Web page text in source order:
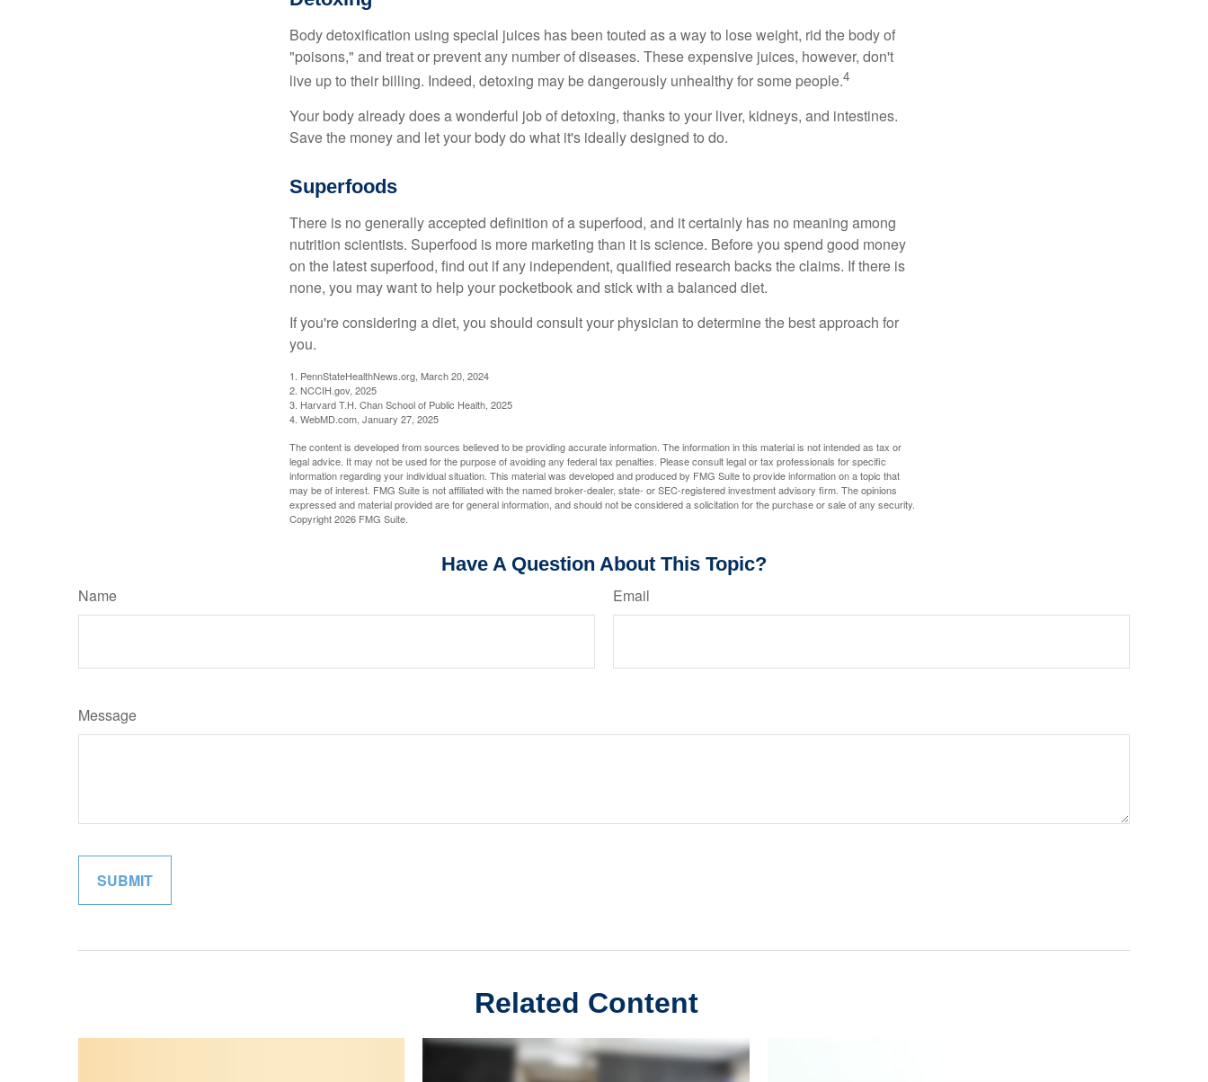
Body detoxification using special juices has been touted as a way to lose weight, rid the body of
"poisons," and treat or prevent any number of diseases. These expensive juices, however, don't
live up to their billing. Indeed, detoxing may be dangerously unhealthy for some people.4
Your body already does a wonderful job of detoxing, thanks to your liver, kidneys, and intestines.
Save the money and let your body do what it's ideally designed to do.
Superfoods
There is no generally accepted definition of a superfood, and it certainly has no meaning among
nutrition scientists. Superfood is more marketing than it is science. Before you spend good money
on the latest superfood, find out if any independent, qualified research backs the claims. If there is
none, you may want to help your pocketbook and stick with a balanced diet.
If you're considering a diet, you should consult your physician to determine the best approach for
you.
1. PennStateHealthNews.org, March 20, 2024
2. NCCIH.gov, 2025
3. Harvard T.H. Chan School of Public Health, 2025
4. WebMD.com, January 27, 2025
The content is developed from sources believed to be providing accurate information. The information in this material is not intended as tax or
legal advice. It may not be used for the purpose of avoiding any federal tax penalties. Please consult legal or tax professionals for specific
information regarding your individual situation. This material was developed and produced by FMG Suite to provide information on a topic that
may be of interest. FMG Suite is not affiliated with the named broker-dealer, state- or SEC-registered investment advisory firm. The opinions
expressed and material provided are for general information, and should not be considered a solicitation for the purchase or sale of any security.
Copyright2026 FMG Suite.
Have A Question About This Topic?
Name Email
Message
Related Content